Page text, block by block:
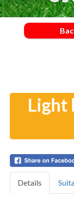
Light
Details